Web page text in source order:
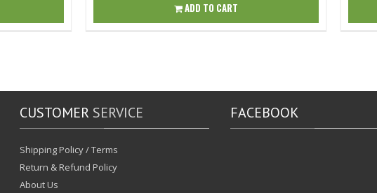
ADD TO CART
CUSTOMER SERVICE
Shipping Policy / Terms
Return & Refund Policy
About Us
FACEBOOK